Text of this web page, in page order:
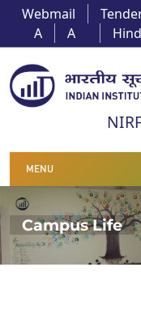
Webmail
A
A
MENU
Campus Life